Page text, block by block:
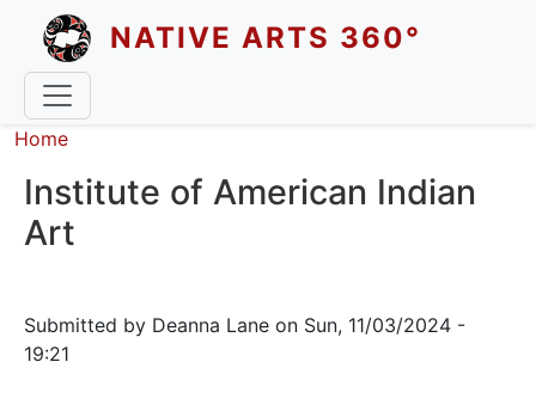
Skip to main content
NATIVE ARTS 360°
Breadcrumb
Home
Institute of American Indian
Art
Submitted by Deanna Lane on Sun, 11/03/2024 -
19:21